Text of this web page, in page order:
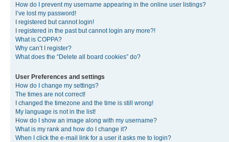
How do I prevent my username appearing in the online user listings?
I’ve lost my password!
I registered but cannot login!
I registered in the past but cannot login any more?!
What is COPPA?
Why can’t I register?
What does the “Delete all board cookies” do?
User Preferences and settings
How do I change my settings?
The times are not correct!
I changed the timezone and the time is still wrong!
My language is not in the list!
How do I show an image along with my username?
What is my rank and how do I change it?
When I click the e-mail link for a user it asks me to login?